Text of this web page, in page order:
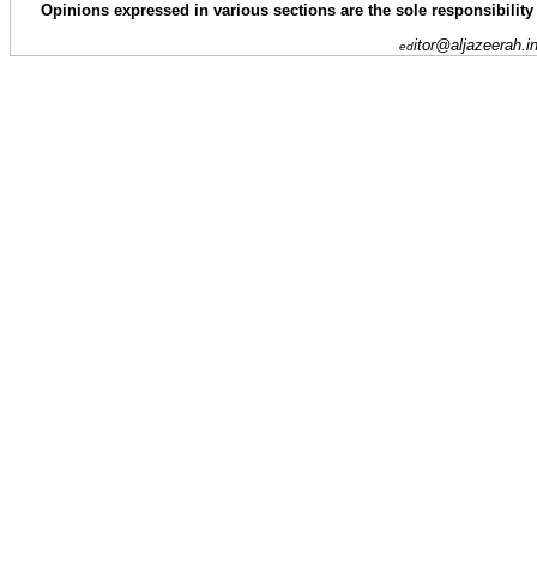
Opinions expressed in various sections are the sole
ed